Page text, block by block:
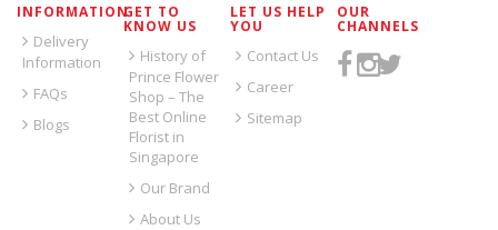
INFORMATION
Delivery
Information
FAQs
Blogs
GET TO
KNOW US
History of
Prince Flower
Shop – The
Best Online
Florist in
Singapore
Our Brand
About Us
LET US HELP
YOU
Contact Us
Career
Sitemap
OUR
CHANNELS